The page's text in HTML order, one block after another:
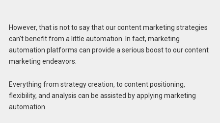
However, that is not to say that our content marketing strategies
can’t benefit from a little automation. In fact, marketing
automation platforms can provide a serious boost to our content
marketing endeavors.
Everything from strategy creation, to content positioning,
flexibility, and analysis can be assisted by applying marketing
automation.